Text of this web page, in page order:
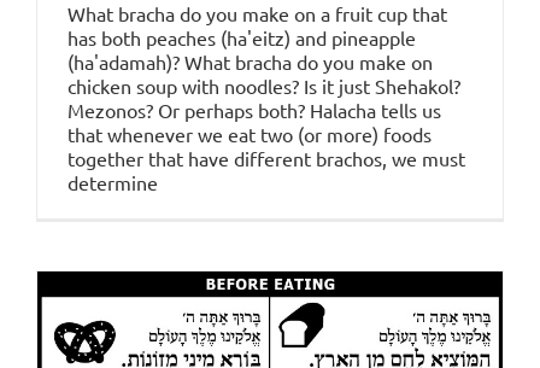
What bracha do you make on a fruit cup that
has both peaches (ha'eitz) and pineapple
(ha'adamah)? What bracha do you make on
chicken soup with noodles? Is it just Shehakol?
Mezonos? Or perhaps both? Halacha tells us
that whenever we eat two (or more) foods
together that have different brachos, we must
determine